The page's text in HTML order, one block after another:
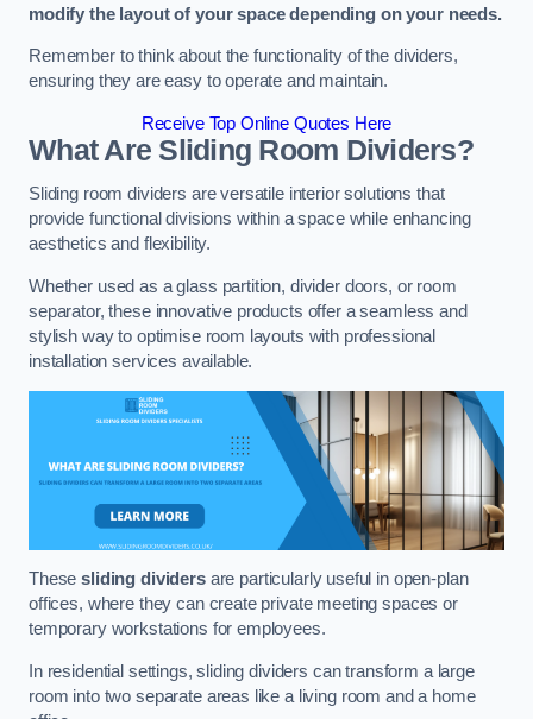
modify the layout of your space depending on your needs.
Remember to think about the functionality of the dividers,
ensuring they are easy to operate and maintain.
Receive Top Online Quotes Here
What Are Sliding Room Dividers?
Sliding room dividers are versatile interior solutions that
provide functional divisions within a space while enhancing
aesthetics and flexibility.
Whether used as a glass partition, divider doors, or room
separator, these innovative products offer a seamless and
stylish way to optimise room layouts with professional
installation services available.
Thesesliding dividersare particularly useful in open-plan
offices, where they can create private meeting spaces or
temporary workstations for employees.
In residential settings, sliding dividers can transform a large
room into two separate areas like a living room and a home